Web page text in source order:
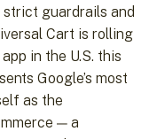
guardrails and
Cart is rolling
in the U.S. this
Google’s most
as the
— a